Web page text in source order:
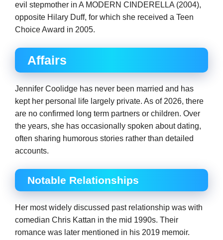
evil stepmother in A MODERN CINDERELLA (2004),
opposite Hilary Duff, for which she received a Teen
Choice Award in 2005.
Affairs
Jennifer Coolidge has never been married and has
kept her personal life largely private. As of 2026, there
are no confirmed long term partners or children. Over
the years, she has occasionally spoken about dating,
often sharing humorous stories rather than detailed
accounts.
Notable Relationships
Her most widely discussed past relationship was with
comedian Chris Kattan in the mid 1990s. Their
romance was later mentioned in his 2019 memoir.